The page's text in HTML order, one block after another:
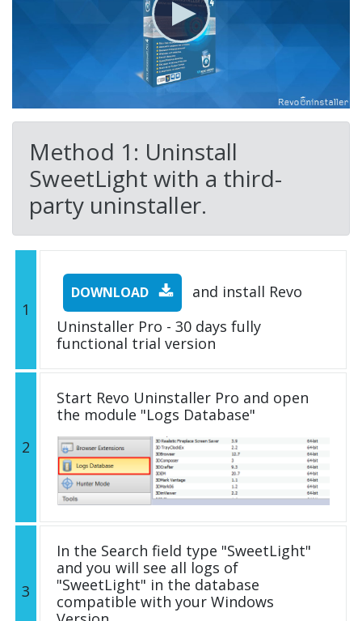
Method 1: Uninstall
SweetLight with a third-
party uninstaller.
1
DOWNLOAD
and install Revo
Uninstaller Pro - 30 days fully
functional trial version
2
Start Revo Uninstaller Pro and open
the module "Logs Database"
3
In the Search field type "SweetLight"
and you will see all logs of
"SweetLight" in the database
compatible with your Windows